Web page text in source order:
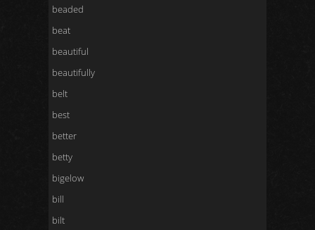
beaded
beat
beautiful
beautifully
belt
best
better
betty
bigelow
bill
bilt